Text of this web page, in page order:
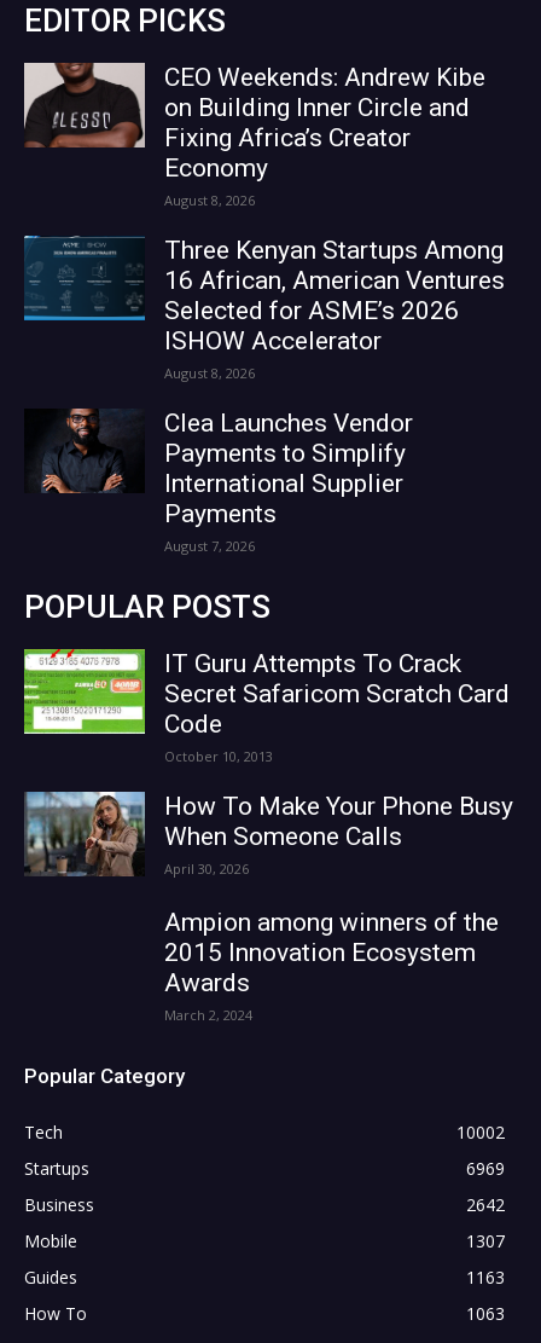
EDITOR PICKS
CEO Weekends: Andrew Kibe
on Building Inner Circle and
Fixing Africa’s Creator
Economy
August 8, 2026
Three Kenyan Startups Among
16 African, American Ventures
Selected for ASME’s 2026
ISHOW Accelerator
August 8, 2026
Clea Launches Vendor
Payments to Simplify
International Supplier
Payments
August 7, 2026
POPULAR POSTS
IT Guru Attempts To Crack
Secret Safaricom Scratch Card
Code
October 10, 2013
How To Make Your Phone Busy
When Someone Calls
April 30, 2026
Ampion among winners of the
2015 Innovation Ecosystem
Awards
March 2, 2024
Popular Category
Tech
10002
Startups
6969
Business
2642
Mobile
1307
Guides
1163
How To
1063